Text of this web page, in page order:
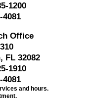
1200
4081
Office
FL 32082
1910
4081
and hours.